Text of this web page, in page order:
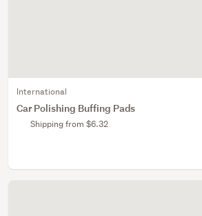
International
Car Polishing Buffing Pads
Shipping from $6.32